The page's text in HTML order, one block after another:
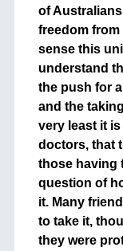
of
freedom
sense this
understand
the push for
and the
very least it is
doctors, that
those having
question of
it. Many
to take it,
they were